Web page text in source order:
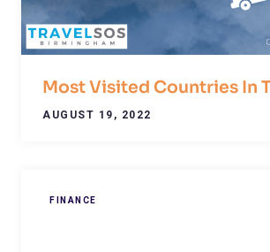
Most Visited Countries In
AUGUST 19, 2022
FINANCE